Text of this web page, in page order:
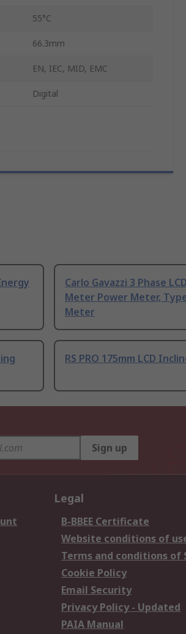
55°C
66.3mm
EN, IEC, MID, EMC
Digital
Carlo Gavazzi 3 Phase
Meter Power Meter,
Meter
RS PRO 175mm LCD
Sign up
Legal
B-BBEE Certificate
Website conditions of
Terms and conditions of
Cookie Policy
Email Security
Privacy Policy - Updated
PAIA Manual